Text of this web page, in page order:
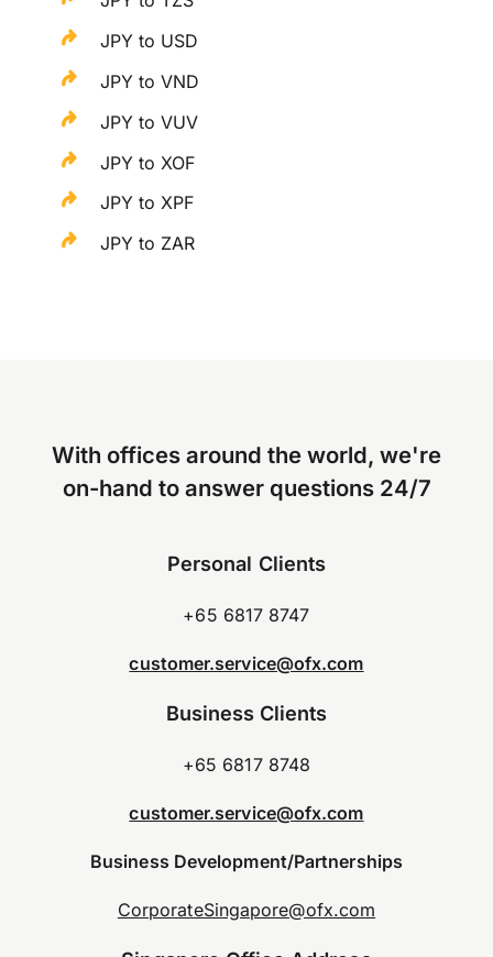
JPY to USD
JPY to VND
JPY to VUV
JPY to XOF
JPY to XPF
JPY to ZAR
With offices around the world, we're
on-hand to answer questions 24/7
Personal Clients
+65 6817 8747
customer.service@ofx.com
Business Clients
+65 6817 8748
customer.service@ofx.com
Business Development/Partnerships
CorporateSingapore@ofx.com